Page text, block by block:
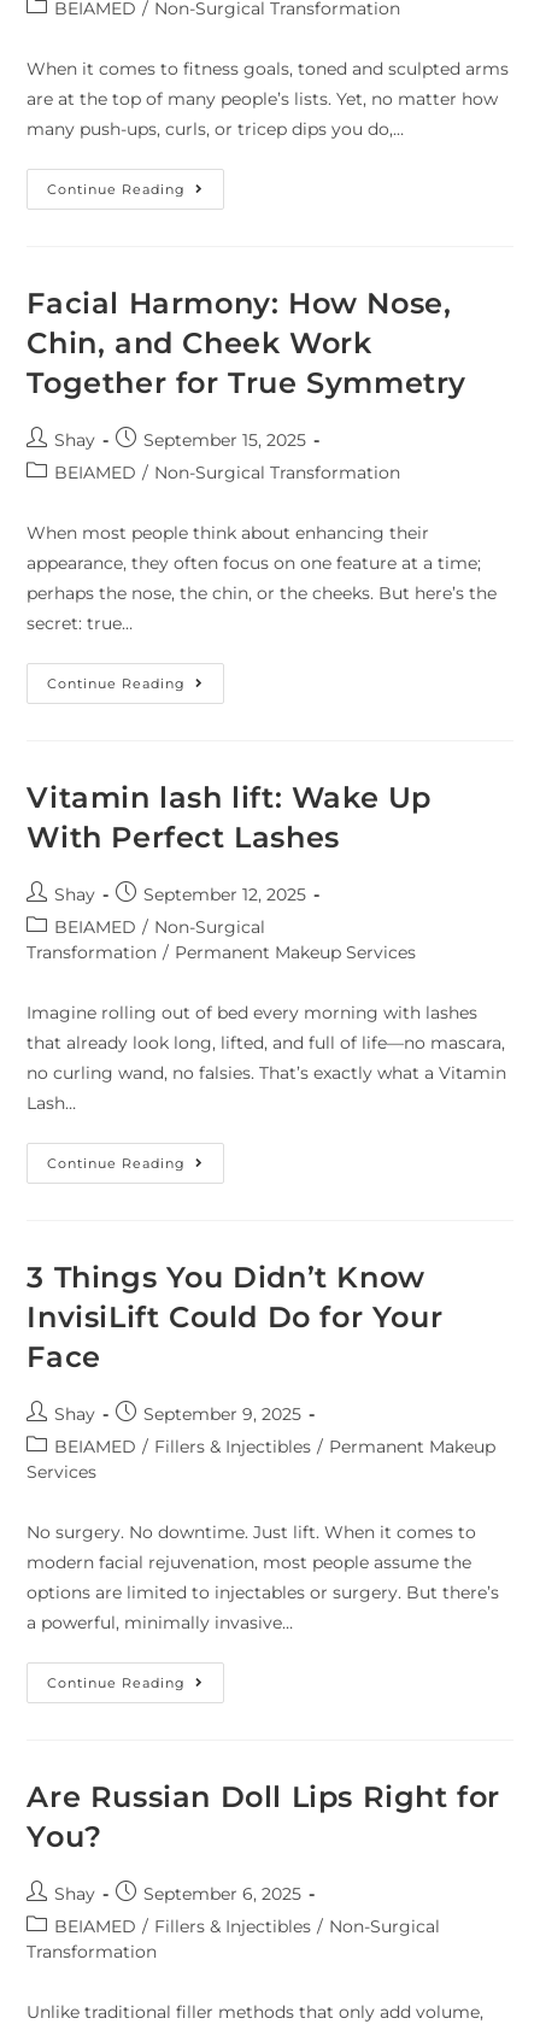
BEIAMED / Non-Surgical Transformation
When it comes to fitness goals, toned and sculpted arms
are at the top of many people’s lists. Yet, no matter how
many push-ups, curls, or tricep dips you do,…
Continue Reading
Facial Harmony: How Nose,
Chin, and Cheek Work
Together for True Symmetry
Shay
September 15, 2025
BEIAMED / Non-Surgical Transformation
When most people think about enhancing their
appearance, they often focus on one feature at a time;
perhaps the nose, the chin, or the cheeks. But here’s the
secret: true…
Continue Reading
Vitamin lash lift: Wake Up
With Perfect Lashes
Shay
September 12, 2025
BEIAMED / Non-Surgical
Transformation / Permanent Makeup Services
Imagine rolling out of bed every morning with lashes
that already look long, lifted, and full of life—no mascara,
no curling wand, no falsies. That’s exactly what a Vitamin
Lash…
Continue Reading
3 Things You Didn’t Know
InvisiLift Could Do for Your
Face
Shay
September 9, 2025
BEIAMED / Fillers & Injectibles / Permanent Makeup
Services
No surgery. No downtime. Just lift. When it comes to
modern facial rejuvenation, most people assume the
options are limited to injectables or surgery. But there’s
a powerful, minimally invasive…
Continue Reading
Are Russian Doll Lips Right for
You?
Shay
September 6, 2025
BEIAMED / Fillers & Injectibles / Non-Surgical
Transformation
Unlike traditional filler methods that only add volume,